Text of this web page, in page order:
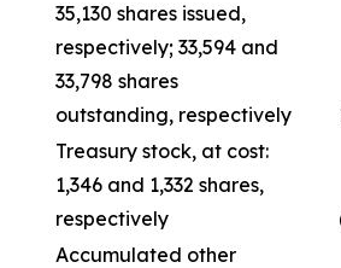
35,130 shares issued,
respectively; 33,594 and
33,798 shares
outstanding, respectively
Treasury stock, at cost:
1,346 and 1,332 shares,
respectively
Accumulated other